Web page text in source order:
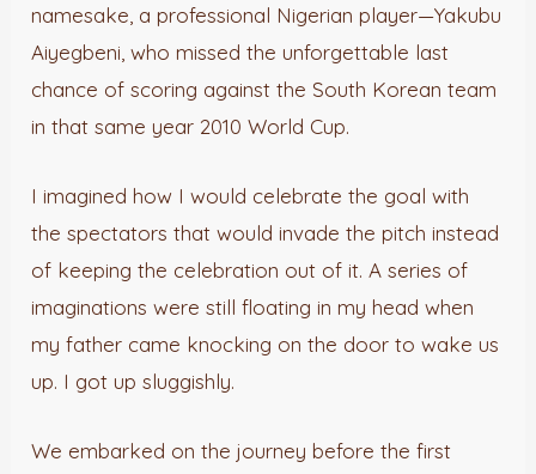
namesake, a professional Nigerian player—Yakubu
Aiyegbeni, who missed the unforgettable last
chance of scoring against the South Korean team
in that same year 2010 World Cup.
I imagined how I would celebrate the goal with
the spectators that would invade the pitch instead
of keeping the celebration out of it. A series of
imaginations were still floating in my head when
my father came knocking on the door to wake us
up. I got up sluggishly.
We embarked on the journey before the first